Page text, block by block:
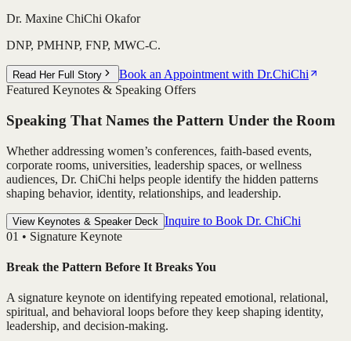
Dr. Maxine ChiChi Okafor
DNP, PMHNP, FNP, MWC-C.
Read Her Full Story
Book an Appointment with Dr.ChiChi
Featured Keynotes & Speaking Offers
Speaking That Names the Pattern Under the Room
Whether addressing women’s conferences, faith-based events,
corporate rooms, universities, leadership spaces, or wellness
audiences, Dr. ChiChi helps people identify the hidden patterns
shaping behavior, identity, relationships, and leadership.
View Keynotes & Speaker Deck Inquire to Book Dr. ChiChi
01 • Signature Keynote
Break the Pattern Before It Breaks You
A signature keynote on identifying repeated emotional, relational,
spiritual, and behavioral loops before they keep shaping identity,
leadership, and decision-making.